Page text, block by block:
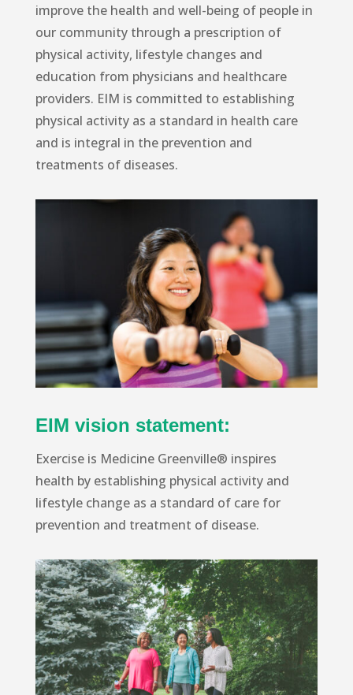
improve the health and well-being of people in
our community through a prescription of
physical activity, lifestyle changes and
education from physicians and healthcare
providers. EIM is committed to establishing
physical activity as a standard in health care
and is integral in the prevention and
treatments of diseases.
EIM vision statement:
Exercise is Medicine Greenville® inspires
health by establishing physical activity and
lifestyle change as a standard of care for
prevention and treatment of disease.